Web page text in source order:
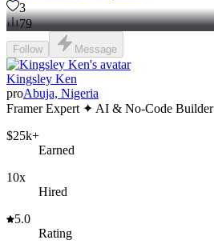
3
79
Follow Message
Kingsley Ken
proAbuja, Nigeria
Framer Expert ✦ AI & No-Code Builder
$25k+
Earned
10x
Hired
5.0
Rating